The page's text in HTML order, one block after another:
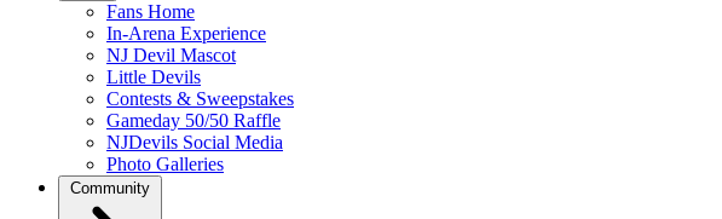
Fans Home
In-Arena Experience
NJ Devil Mascot
Little Devils
Contests & Sweepstakes
Gameday 50/50 Raffle
NJDevils Social Media
Photo Galleries
Community